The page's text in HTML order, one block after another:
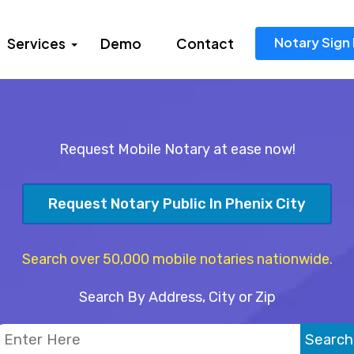
Services Demo Contact Notary Sign
Request Mobile Notary at ease now!
Request Notary Public In Phenix City
Search over 50,000 mobile notaries nationwide.
Search By Address, City or Zip